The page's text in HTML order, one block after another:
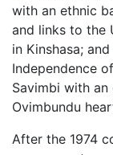
with an ethnic
and links to the
in Kinshasa;
Independence
Savimbi with
Ovimbundu
After the 1974